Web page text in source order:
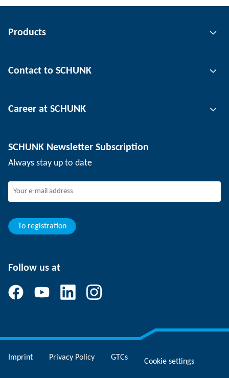
Products
Automation technology
Workpiece clamping technology
Contact to SCHUNK
Locations
Events
SCHUNK - Whistleblower System
Career at SCHUNK
Working at SCHUNK
Young professionals
Trainee
SCHUNK Newsletter Subscription
Always stay up to date
To registration
Follow us at
Imprint Privacy Policy GTCs Cookie settings